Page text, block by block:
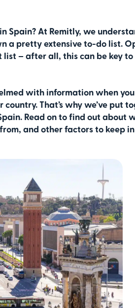
Spain? At Remitly, we
a pretty extensive to-do list.
list – after all, this can be key
with information when
That’s why we’ve put
Read on to find out about
and other factors to keep